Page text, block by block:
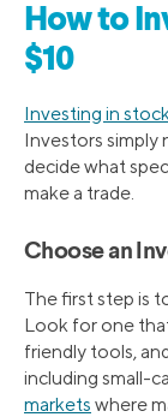
How to
$10
Investing in
Investors simply
decide what
make a trade.
Choose an
The first step is
Look for one
friendly tools,
including small-
markets where